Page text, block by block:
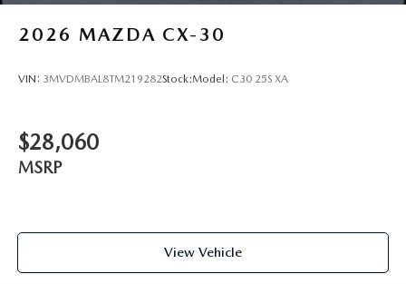
2026 MAZDA CX-30
VIN: 3MVDMBAL8TM219282Stock:Model: C30 25S XA
$28,060
MSRP
View Vehicle